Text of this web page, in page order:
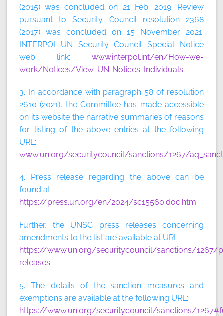
(2015) was concluded on 21 Feb. 2019. Review
pursuant to Security Council resolution 2368
(2017) was concluded on 15 November 2021.
INTERPOL-UN Security Council Special Notice
web link: www.interpol.int/en/How-we-
work/Notices/View-UN-Notices-Individuals
3. In accordance with paragraph 58 of resolution
2610 (2021), the Committee has made accessible
on its website the narrative summaries of reasons
for listing of the above entries at the following
URL:
www.un.org/securitycouncil/sanctions/1267/
4. Press release regarding the above can be
found at
https://press.un.org/en/2024/sc15560.doc.htm
Further, the UNSC press releases concerning
amendments to the list are available at URL:
https://www.un.org/securitycouncil/sanctions/1267/
releases
5. The details of the sanction measures and
exemptions are available at the following URL:
https://www.un.org/securitycouncil/sanctions/